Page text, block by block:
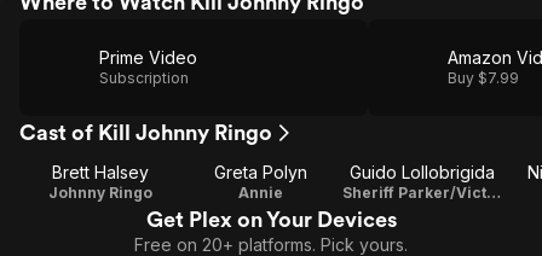
Prime Video
Subscription
Amazon
Buy $7.99
Cast of Kill Johnny Ringo
Brett Halsey
Johnny Ringo
Greta Polyn
Annie
Guido Lollobrigida
Sheriff Parker/Victor Mellin
Get Plex on Your Devices
Free on 20+ platforms. Pick yours.